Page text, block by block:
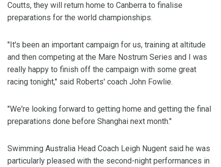
Coutts, they will return home to Canberra to finalise
preparations for the world championships.
"It's been an important campaign for us, training at altitude
and then competing at the Mare Nostrum Series and I was
really happy to finish off the campaign with some great
racing tonight," said Roberts' coach John Fowlie.
"We're looking forward to getting home and getting the final
preparations done before Shanghai next month."
Swimming Australia Head Coach Leigh Nugent said he was
particularly pleased with the second-night performances in